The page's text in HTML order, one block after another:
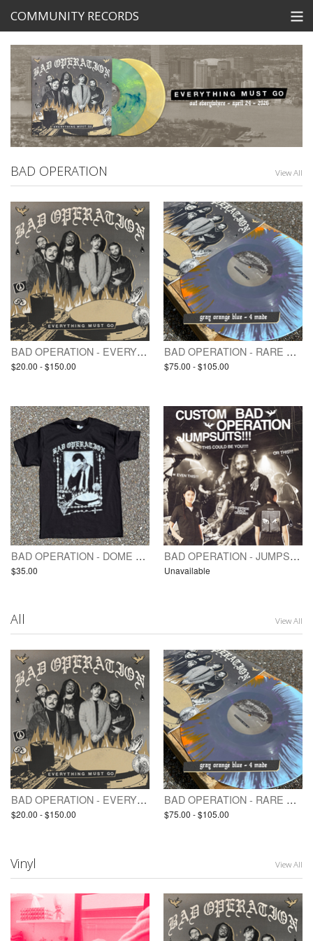
COMMUNITY RECORDS
STORE
SEARCH
Tickets
View Cart
BAD OPERATION View All
BAD OPERATION - EVERYTHING MUST GO (pre-order / LP)
$20.00 - $150.00
BAD OPERATION - RARE VINYL / TEST PRESSING(S) - EVERYTHING MUST GO
$75.00 - $105.00
BAD OPERATION - DOME ON FIRE 🔥 - SHIRT
$35.00
BAD OPERATION - JUMPSUIT - custom print
Unavailable
All View All
BAD OPERATION - EVERYTHING MUST GO (pre-order / LP)
$20.00 - $150.00
BAD OPERATION - RARE VINYL / TEST PRESSING(S) - EVERYTHING MUST GO
$75.00 - $105.00
Vinyl View All